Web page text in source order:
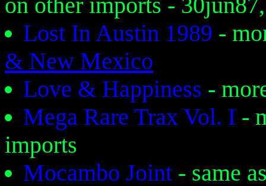
Lost In Austin 1989 -
& New Mexico
Love & Happiness -
Mega Rare Trax Vol. I -
imports
Mocambo Joint - same